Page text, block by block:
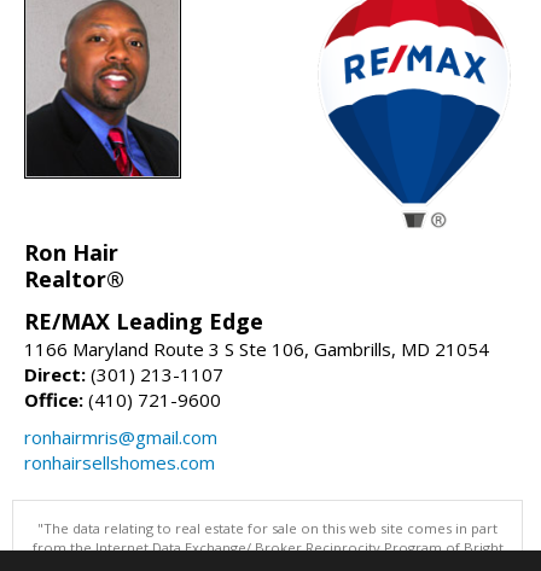
Ron Hair
Realtor®
RE/MAX Leading Edge
1166 Maryland Route 3 S Ste 106, Gambrills, MD 21054
Direct: (301) 213-1107
Office: (410) 721-9600
ronhairmris@gmail.com
ronhairsellshomes.com
"The data relating to real estate for sale on this web site comes in part
from the Internet Data Exchange/ Broker Reciprocity Program of Bright